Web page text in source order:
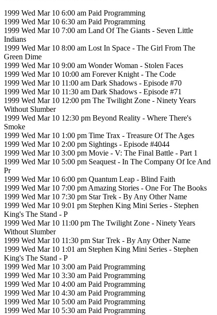
1999 Wed Mar 10 6:00 am Paid Programming
1999 Wed Mar 10 6:30 am Paid Programming
1999 Wed Mar 10 7:00 am Land Of The Giants - Seven Little
Indians
1999 Wed Mar 10 8:00 am Lost In Space - The Girl From The
Green Dime
1999 Wed Mar 10 9:00 am Wonder Woman - Stolen Faces
1999 Wed Mar 10 10:00 am Forever Knight - The Code
1999 Wed Mar 10 11:00 am Dark Shadows - Episode #70
1999 Wed Mar 10 11:30 am Dark Shadows - Episode #71
1999 Wed Mar 10 12:00 pm The Twilight Zone - Ninety Years
Without Slumber
1999 Wed Mar 10 12:30 pm Beyond Reality - Where There's
Smoke
1999 Wed Mar 10 1:00 pm Time Trax - Treasure Of The Ages
1999 Wed Mar 10 2:00 pm Sightings - Episode #4044
1999 Wed Mar 10 3:00 pm Movie - V: The Final Battle - Part 1
1999 Wed Mar 10 5:00 pm Seaquest - In The Company Of Ice And
Pr
1999 Wed Mar 10 6:00 pm Quantum Leap - Blind Faith
1999 Wed Mar 10 7:00 pm Amazing Stories - One For The Books
1999 Wed Mar 10 7:30 pm Star Trek - By Any Other Name
1999 Wed Mar 10 9:01 pm Stephen King Mini Series - Stephen
King's The Stand - P
1999 Wed Mar 10 11:00 pm The Twilight Zone - Ninety Years
Without Slumber
1999 Wed Mar 10 11:30 pm Star Trek - By Any Other Name
1999 Wed Mar 10 1:01 am Stephen King Mini Series - Stephen
King's The Stand - P
1999 Wed Mar 10 3:00 am Paid Programming
1999 Wed Mar 10 3:30 am Paid Programming
1999 Wed Mar 10 4:00 am Paid Programming
1999 Wed Mar 10 4:30 am Paid Programming
1999 Wed Mar 10 5:00 am Paid Programming
1999 Wed Mar 10 5:30 am Paid Programming